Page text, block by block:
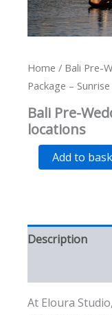
Home / Bali Pre-
Package –
Bali Pre-
locations
Bali
2
locations
Add to
Description
At Eloura